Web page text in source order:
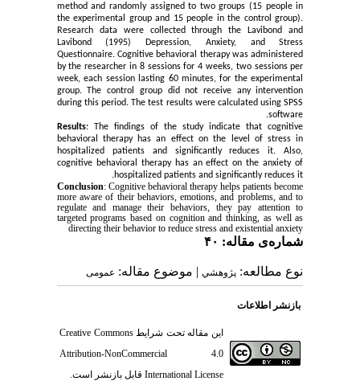
method and randomly assigned to two groups (15 people in
the experimental group and 15 people in the control group).
Research data were collected through the Lavibond and
Lavibond (1995) Depression, Anxiety, and Stress
Questionnaire. Cognitive behavioral therapy was administered
by the researcher in 8 sessions for 4 weeks, two sessions per
week, each session lasting 60 minutes, for the experimental
group. The control group did not receive any intervention
during this period. The test results were calculated using SPSS
software.
Results: The findings of the study indicate that cognitive
behavioral therapy has an effect on the level of stress in
hospitalized patients and significantly reduces it. Also,
cognitive behavioral therapy has an effect on the anxiety of
hospitalized patients and significantly reduces it.
Conclusion: Cognitive behavioral therapy helps patients become
more aware of their behaviors, emotions, and problems, and to
regulate and manage their behaviors, they pay attention to
targeted programs based on cognition and thinking, as well as
directing their behavior to reduce stress and existential anxiety
شماره‌ی مقاله: ۴۰
نوع مطالعه: پژوهشي| موضوع مقاله: عمومى
بازنشر اطلاعات
این مقاله تحت شرایطCreative Commons
Attribution-NonCommercial 4.0
International License قابل بازنشر است.